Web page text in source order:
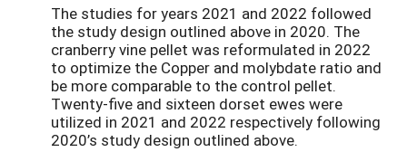
The studies for years 2021 and 2022 followed
the study design outlined above in 2020. The
cranberry vine pellet was reformulated in 2022
to optimize the Copper and molybdate ratio and
be more comparable to the control pellet.
Twenty-five and sixteen dorset ewes were
utilized in 2021 and 2022 respectively following
2020’s study design outlined above.